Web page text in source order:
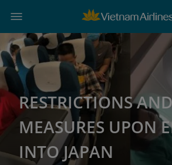
RESTRICTIONS
MEASURES UPON
INTO JAPAN